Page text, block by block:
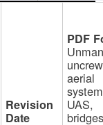
aerial
UAS,